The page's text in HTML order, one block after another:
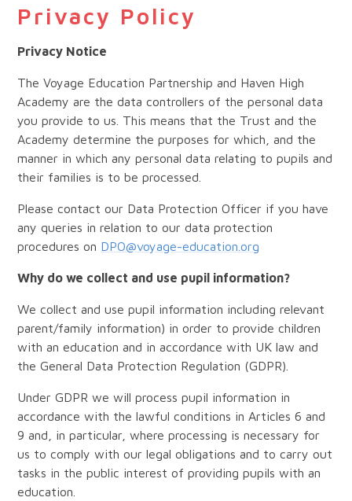
Privacy Policy
Privacy Notice
The Voyage Education Partnership and Haven High
Academy are the data controllers of the personal data
you provide to us. This means that the Trust and the
Academy determine the purposes for which, and the
manner in which any personal data relating to pupils and
their families is to be processed.
Please contact our Data Protection Officer if you have
any queries in relation to our data protection
procedures on DPO@voyage-education.org
Why do we collect and use pupil information?
We collect and use pupil information including relevant
parent/family information) in order to provide children
with an education and in accordance with UK law and
the General Data Protection Regulation (GDPR).
Under GDPR we will process pupil information in
accordance with the lawful conditions in Articles 6 and
9 and, in particular, where processing is necessary for
us to comply with our legal obligations and to carry out
tasks in the public interest of providing pupils with an
education.